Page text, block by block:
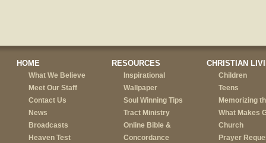
HOME
What We Believe
Meet Our Staff
Contact Us
News
Broadcasts
Heaven Test
RESOURCES
Inspirational
Wallpaper
Soul Winning Tips
Tract Ministry
Online Bible &
Concordance
CHRISTIAN
Children
Teens
Memorizing
What Makes
Church
Prayer